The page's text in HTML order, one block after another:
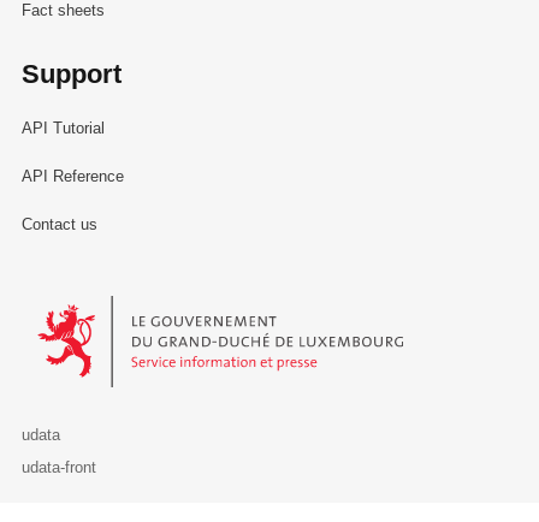
Fact sheets
Support
API Tutorial
API Reference
Contact us
Le Gouvernement du Grand-Duché de Luxembourg - Service
udata
udata-front